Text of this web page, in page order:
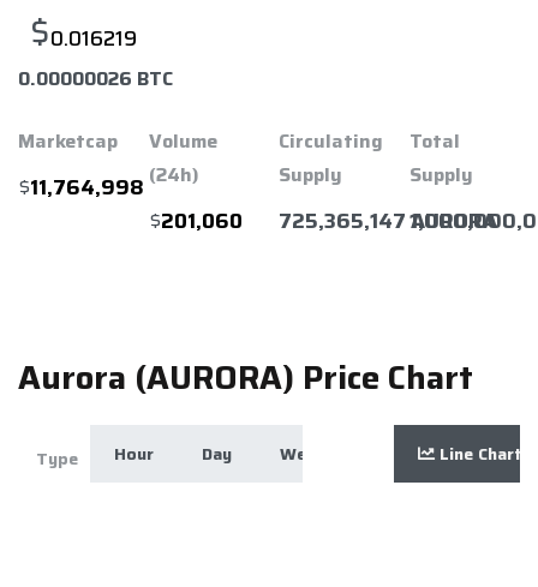
$0.016219
0.00000026 BTC
Marketcap
$11,764,998
Volume
(24h)
$201,060
Circulating
Supply
725,365,147 AURORA
Total
Supply
Aurora (AURORA) Price Chart
Zoom Hour Day Week Month Year
Type Line Chart